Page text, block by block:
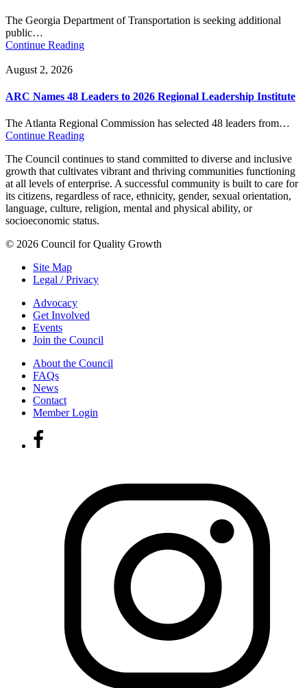
The Georgia Department of Transportation is seeking additional
public…
Continue Reading
August 2, 2026
ARC Names 48 Leaders to 2026 Regional Leadership Institute
The Atlanta Regional Commission has selected 48 leaders from…
Continue Reading
The Council continues to stand committed to diverse and inclusive
growth that cultivates vibrant and thriving communities functioning
at all levels of enterprise. A successful community is built to care for
its citizens, regardless of race, ethnicity, gender, sexual orientation,
language, culture, religion, mental and physical ability, or
socioeconomic status.
© 2026 Council for Quality Growth
Site Map
Legal / Privacy
Advocacy
Get Involved
Events
Join the Council
About the Council
FAQs
News
Contact
Member Login